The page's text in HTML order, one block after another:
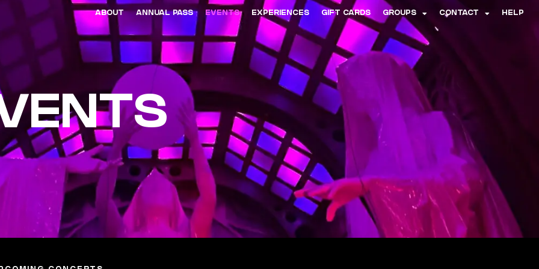
ABOUT ANNUAL PASS EVENTS EXPERIENCES GIFT CARDS GROUPS CONTACT HELP